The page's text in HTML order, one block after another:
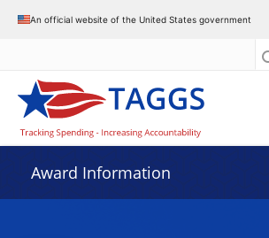
An official website of the United States government
Award Information